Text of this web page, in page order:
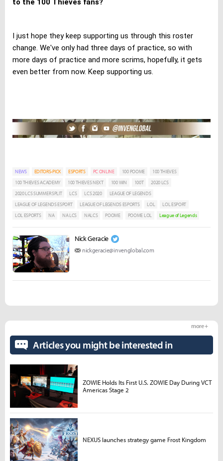
to the 100 Thieves fans?
I just hope they keep supporting us through this roster
change. We've only had three days of practice, so with
more days of practice and more scrims, hopefully, it gets
even better from now. Keep supporting us.
NEWS EDITORS-PICK ESPORTS PC ONLINE 100 POOME
100 THIEVES
100 THIEVES ACADEMY
100 THIEVES NEXT 100 WIN 100T
2020 LCS
2020 LCS SUMMER SPLIT
LCS LCS 2020
LEAGUE OF LEGENDS
LEAGUE OF LEGENDS ESPORT
LEAGUE OF LEGENDS ESPORTS LOL
LOL ESPORT
LOL ESPORTS
NA NA LCS NALCS POOME POOME LOL League of Legends
Nick Geracie
nickgeracie@invenglobal.com
Articles you might be interested in
more +
ZOWIE Holds Its First U.S. ZOWIE Day During VCT
Americas Stage 2
NEXUS launches strategy game Frost Kingdom